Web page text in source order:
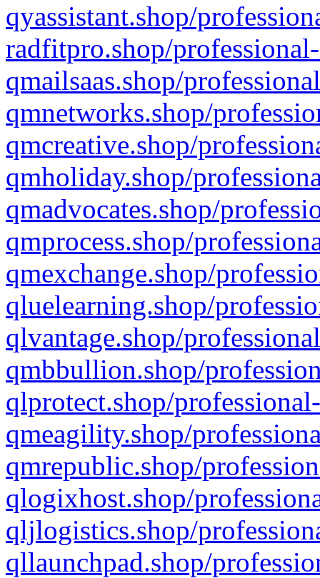
qyassistant.shop/
radfitpro.shop/
qmailsaas.shop/
qmnetworks.shop/
qmcreative.shop/
qmholiday.shop/
qmadvocates.shop/
qmprocess.shop/
qmexchange.shop/
qluelearning.shop/
qlvantage.shop/
qmbbullion.shop/
qlprotect.shop/
qmeagility.shop/
qmrepublic.shop/
qlogixhost.shop/
qljlogistics.shop/
qllaunchpad.shop/